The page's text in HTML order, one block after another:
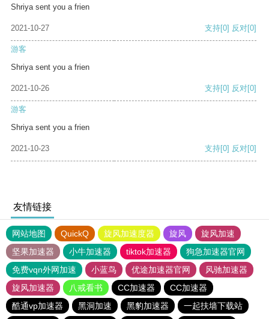
Shriya sent you a frien
2021-10-27 支持[0] 反对[0]
游客
Shriya sent you a frien
2021-10-26 支持[0] 反对[0]
游客
Shriya sent you a frien
2021-10-23 支持[0] 反对[0]
友情链接
网站地图 QuickQ 旋风加速度器 旋风
旋风加速
坚果加速器
小牛加速器 tiktok加速器
狗急加速器官网
免费vqn外网加速
小蓝鸟 优途加速器官网
风驰加速器
旋风加速器
八戒看书 CC加速器
CC加速器
酷通vp加速器
黑洞加速 黑豹加速器 一起扶墙下载站